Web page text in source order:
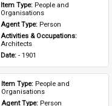
Item Type: People and
Organisations
Agent Type: Person
Activities & Occupations:
Architects
Date: - 1901
Item Type: People and
Organisations
Agent Type: Person